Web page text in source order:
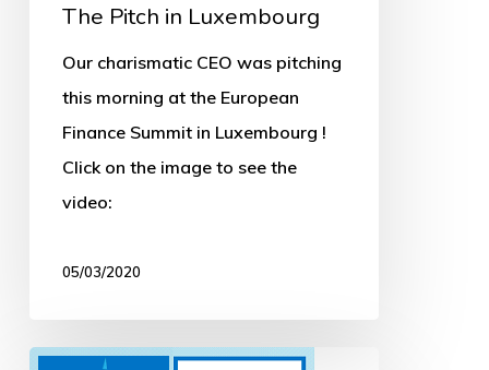
The Pitch in Luxembourg
Our charismatic CEO was pitching
this morning at the European
Finance Summit in Luxembourg !
Click on the image to see the
video:
05/03/2020